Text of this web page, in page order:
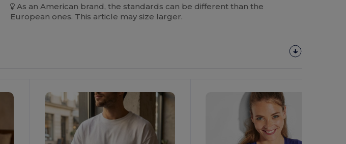
As an American brand, the standards can be different than the
European ones. This article may size larger.